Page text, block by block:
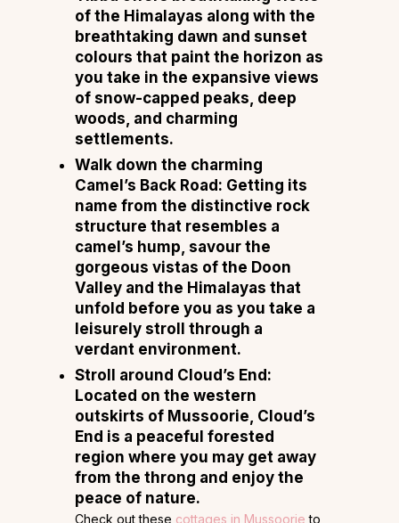
of the Himalayas along with the
breathtaking dawn and sunset
colours that paint the horizon as
you take in the expansive views
of snow-capped peaks, deep
woods, and charming
settlements.
Walk down the charming
Camel’s Back Road: Getting its
name from the distinctive rock
structure that resembles a
camel’s hump, savour the
gorgeous vistas of the Doon
Valley and the Himalayas that
unfold before you as you take a
leisurely stroll through a
verdant environment.
Stroll around Cloud’s End:
Located on the western
outskirts of Mussoorie, Cloud’s
End is a peaceful forested
region where you may get away
from the throng and enjoy the
peace of nature.
Check out these cottages in Mussoorie to